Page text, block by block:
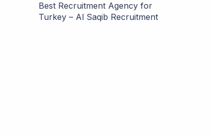
Best Recruitment Agency for
Turkey – Al Saqib Recruitment